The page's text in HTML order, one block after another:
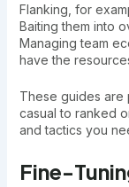
Flanking, for
Baiting them into
Managing team
have the
These guides
casual to ranked
and tactics you
Fine-